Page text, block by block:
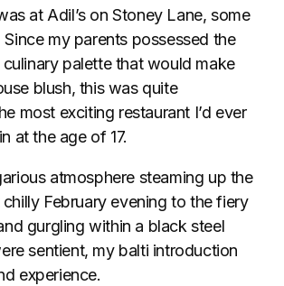
at Adil’s on Stoney Lane, some
my parents possessed the
palette that would make
blush, this was quite
most exciting restaurant I’d ever
at the age of 17.
atmosphere steaming up the
February evening to the fiery
gurgling within a black steel
sentient, my balti introduction
experience.